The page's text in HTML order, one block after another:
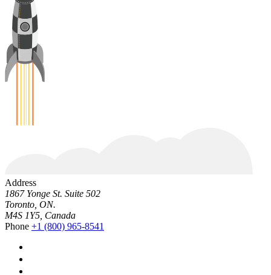
Address
1867 Yonge St. Suite 502
Toronto, ON.
M4S 1Y5, Canada
Phone +1 (800) 965-8541